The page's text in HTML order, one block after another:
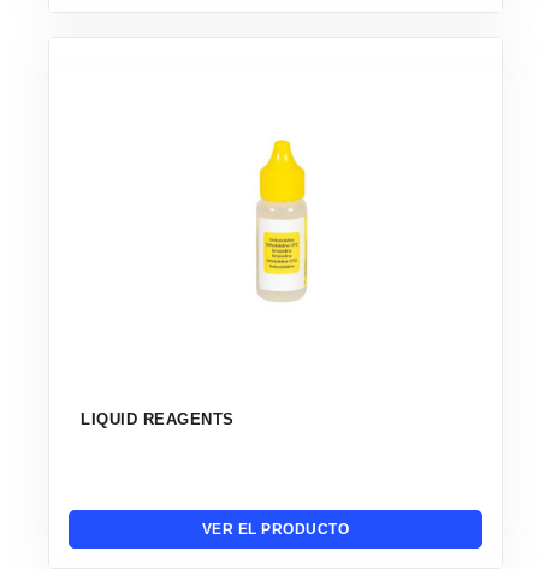
LIQUID REAGENTS
VER EL PRODUCTO